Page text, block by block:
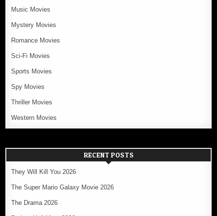
Music Movies
Mystery Movies
Romance Movies
Sci-Fi Movies
Sports Movies
Spy Movies
Thriller Movies
Western Movies
RECENT POSTS
They Will Kill You 2026
The Super Mario Galaxy Movie 2026
The Drama 2026